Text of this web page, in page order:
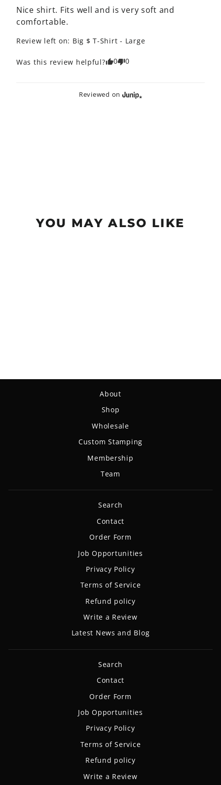
Nice shirt. Fits well and is very soft and
comfortable.
Review left on: Big $ T-Shirt - Large
Was this review helpful? 0 0
Reviewed on
YOU MAY ALSO LIKE
About
Shop
Wholesale
Custom Stamping
Membership
Team
Search
Contact
Order Form
Job Opportunities
Privacy Policy
Terms of Service
Refund policy
Write a Review
Latest News and Blog
Search
Contact
Order Form
Job Opportunities
Privacy Policy
Terms of Service
Refund policy
Write a Review